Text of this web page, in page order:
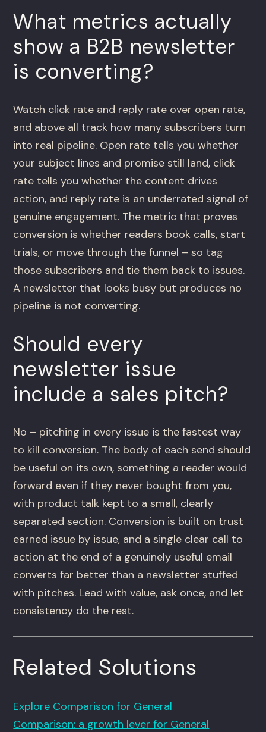
What metrics actually
show a B2B newsletter
is converting?
Watch click rate and reply rate over open rate,
and above all track how many subscribers turn
into real pipeline. Open rate tells you whether
your subject lines and promise still land, click
rate tells you whether the content drives
action, and reply rate is an underrated signal of
genuine engagement. The metric that proves
conversion is whether readers book calls, start
trials, or move through the funnel – so tag
those subscribers and tie them back to issues.
A newsletter that looks busy but produces no
pipeline is not converting.
Should every
newsletter issue
include a sales pitch?
No – pitching in every issue is the fastest way
to kill conversion. The body of each send should
be useful on its own, something a reader would
forward even if they never bought from you,
with product talk kept to a small, clearly
separated section. Conversion is built on trust
earned issue by issue, and a single clear call to
action at the end of a genuinely useful email
converts far better than a newsletter stuffed
with pitches. Lead with value, ask once, and let
consistency do the rest.
Related Solutions
Explore Comparison for General
Comparison: a growth lever for General